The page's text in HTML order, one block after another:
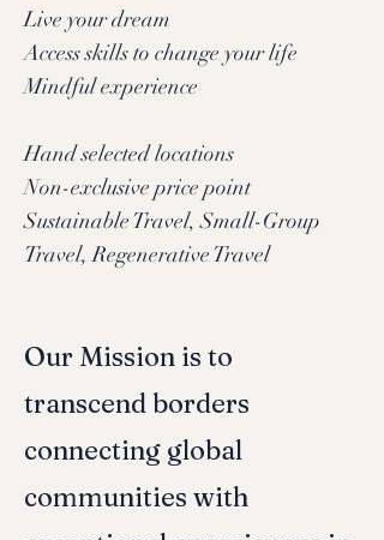
Live your dream
Access skills to change your life
Mindful experience
Hand selected locations
Non-exclusive price point
Sustainable Travel, Small-Group
Travel, Regenerative Travel
Our Mission is to
transcend borders
connecting global
communities with